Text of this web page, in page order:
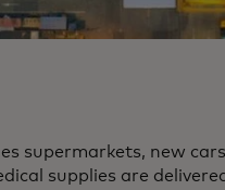
supermarkets, new
supplies are